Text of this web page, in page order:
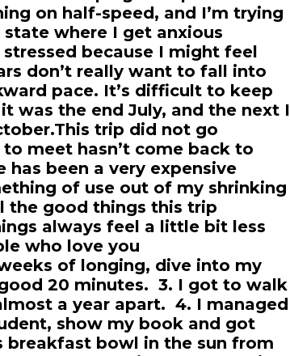
on half-speed, and I’m trying
where I get anxious
because I might feel
don’t really want to fall into
pace. It’s difficult to keep
was the end July, and the next I
trip did not go
meet hasn’t come back to
been a very expensive
of use out of my shrinking
the good things this trip
always feel a little bit less
who love you
of longing, dive into my
20 minutes. 3. I got to walk
a year apart. 4. I managed
show my book and got
bowl in the sun from